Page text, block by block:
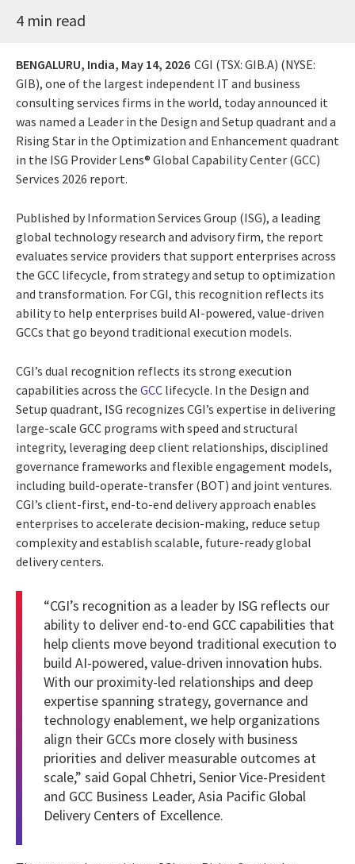
4 min read
BENGALURU, India, May 14, 2026 CGI (TSX: GIB.A) (NYSE:
GIB), one of the largest independent IT and business
consulting services firms in the world, today announced it
was named a Leader in the Design and Setup quadrant and a
Rising Star in the Optimization and Enhancement quadrant
in the ISG Provider Lens® Global Capability Center (GCC)
Services 2026 report.
Published by Information Services Group (ISG), a leading
global technology research and advisory firm, the report
evaluates service providers that support enterprises across
the GCC lifecycle, from strategy and setup to optimization
and transformation. For CGI, this recognition reflects its
ability to help enterprises build AI-powered, value-driven
GCCs that go beyond traditional execution models.
CGI’s dual recognition reflects its strong execution
capabilities across the GCC lifecycle. In the Design and
Setup quadrant, ISG recognizes CGI’s expertise in delivering
large-scale GCC programs with speed and structural
integrity, leveraging deep client relationships, disciplined
governance frameworks and flexible engagement models,
including build-operate-transfer (BOT) and joint ventures.
CGI’s client-first, end-to-end delivery approach enables
enterprises to accelerate decision-making, reduce setup
complexity and establish scalable, future-ready global
delivery centers.
“CGI’s recognition as a leader by ISG reflects our
ability to deliver end-to-end GCC capabilities that
help clients move beyond traditional execution to
build AI-powered, value-driven innovation hubs.
With our proximity-led relationships and deep
expertise spanning strategy, governance and
technology enablement, we help organizations
align their GCCs more closely with business
priorities and deliver measurable outcomes at
scale,” said Gopal Chhetri, Senior Vice-President
and GCC Business Leader, Asia Pacific Global
Delivery Centers of Excellence.